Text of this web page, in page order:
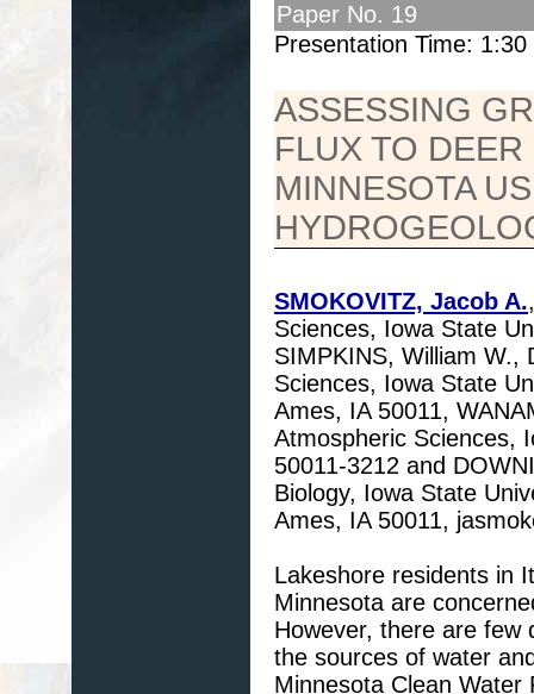
Paper No. 19
Presentation Time: 1:30
ASSESSING
FLUX TO
MINNESOTA
SMOKOVITZ, Jacob A.
Sciences, Iowa State
SIMPKINS, William W.,
Sciences, Iowa State
Ames, IA 50011,
Atmospheric Sciences,
50011-3212 and
Biology, Iowa State
Ames, IA 50011,
Lakeshore residents in
Minnesota are
However, there are few
the sources of water
Minnesota Clean